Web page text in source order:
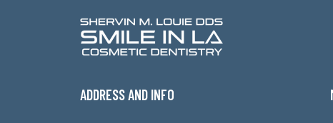
ADDRESS AND INFO